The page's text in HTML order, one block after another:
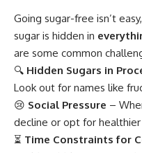
Going sugar-free isn’t
sugar is hidden in
are some common
🔍 Hidden Sugars in
Look out for names like
😢 Social Pressure –
decline or opt for
⏳ Time Constraints for